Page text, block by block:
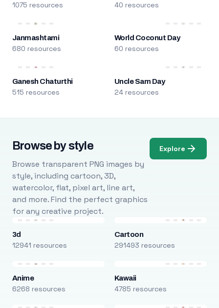
1075 resources 40 resources
Janmashtami
680 resources
World Coconut Day
60 resources
Ganesh Chaturthi
515 resources
Uncle Sam Day
24 resources
Browse by style
Browse transparent PNG images by
style, including cartoon, 3D,
watercolor, flat, pixel art, line art,
and more. Find the perfect graphics
for any creative project.
Explore
3d
12941 resources
Cartoon
291493 resources
Anime
6268 resources
Kawaii
4785 resources